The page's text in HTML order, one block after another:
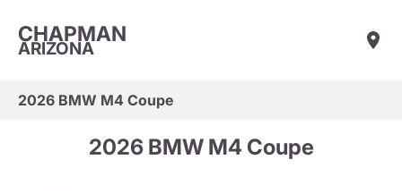
CHAPMAN
ARIZONA
2026 BMW M4 Coupe
2026 BMW M4 Coupe